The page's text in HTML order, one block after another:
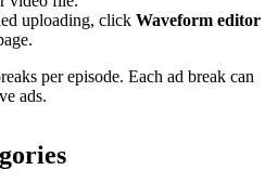
uploading, click Waveform editor
per episode. Each ad break can
ads.